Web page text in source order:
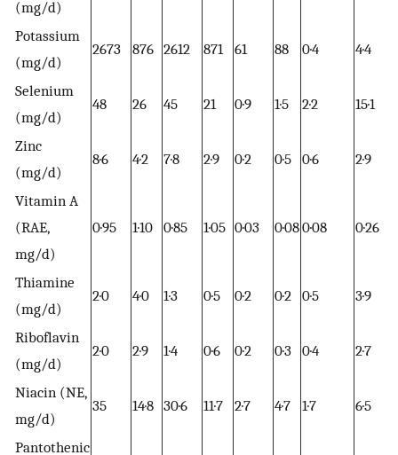
(mg/d)
Potassium
(mg/d)
2673 876 2612 871 61 88 0·4 4·4
Selenium
(mg/d)
48 26 45 21 0·9 1·5 2·2 15·1
Zinc
(mg/d)
8·6 4·2 7·8 2·9 0·2 0·5 0·6 2·9
Vitamin A
(RAE,
mg/d)
0·95 1·10 0·85 1·05 0·03 0·080·08 0·26
Thiamine
(mg/d)
2·0 4·0 1·3 0·5 0·2 0·2 0·5 3·9
Riboflavin
(mg/d)
2·0 2·9 1·4 0·6 0·2 0·3 0·4 2·7
Niacin (NE,
mg/d)
35 14·8 30·6 11·7 2·7 4·7 1·7 6·5
Pantothenic